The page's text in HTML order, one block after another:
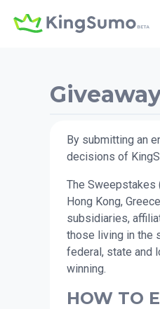
By submitting an
decisions of
The Sweepstakes
Hong Kong,
subsidiaries,
those living in the
federal, state and
winning.
HOW TO